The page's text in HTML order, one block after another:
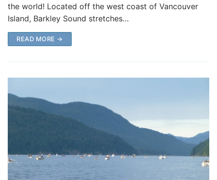
the world! Located off the west coast of Vancouver
Island, Barkley Sound stretches…
READ MORE →